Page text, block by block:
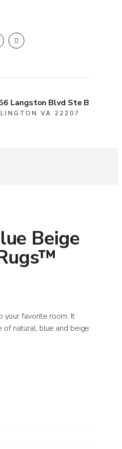
Langston Blvd Ste B
VA 22207
Beige
your favorite room. It
natural, blue and beige